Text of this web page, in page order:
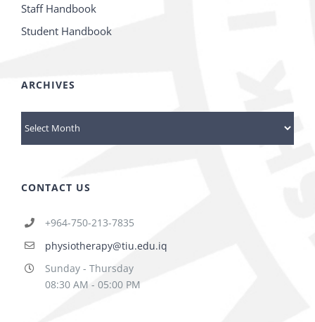
Staff Handbook
Student Handbook
ARCHIVES
Archives
CONTACT US
+964-750-213-7835
physiotherapy@tiu.edu.iq
Sunday - Thursday
08:30 AM - 05:00 PM